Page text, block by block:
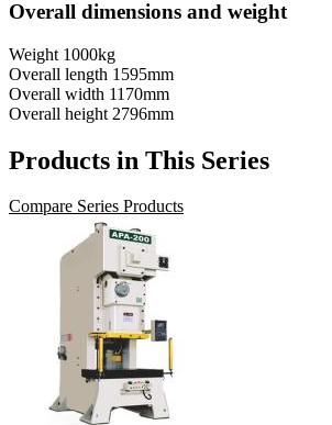
Overall dimensions and weight
Weight 1000kg
Overall length 1595mm
Overall width 1170mm
Overall height 2796mm
Products in This Series
Compare Series Products